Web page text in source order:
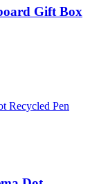
Gift Box